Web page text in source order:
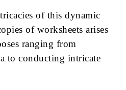
of this dynamic
of worksheets arises
ranging from
to conducting intricate